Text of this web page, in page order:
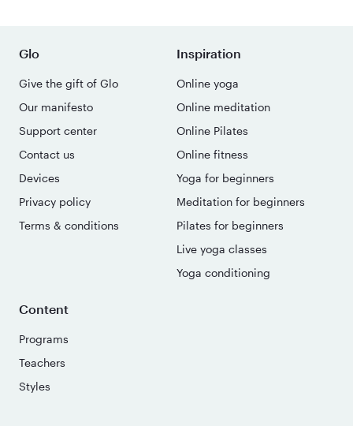
Glo
Give the gift of Glo
Our manifesto
Support center
Contact us
Devices
Privacy policy
Terms & conditions
Inspiration
Online yoga
Online meditation
Online Pilates
Online fitness
Yoga for beginners
Meditation for beginners
Pilates for beginners
Live yoga classes
Yoga conditioning
Content
Programs
Teachers
Styles